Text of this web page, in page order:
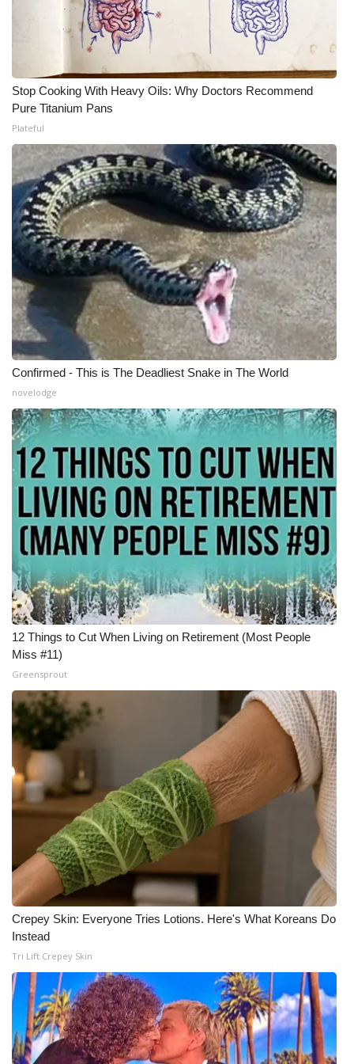
WCBI Senior Expo 2025
Job Fair 2025
Local Events
Obituaries
2025 Obituaries
2023 – 2024 Obituaries
Pets Without Partners
Big Deals
WCBI Medical Expert
Hosford Legal Line
Find A Job
CHANNELS
WCBI Channel Updates
CBSN Livefeed
My MS
Fox 4
WCBI – LP
What’s On
Ion Plus
ABOUT US
FCC Applications
About WCBI-TV
Contact Us
Employment
WCBI FCC Reports
Intern With Us
Stop Cooking With Heavy Oils: Why Doctors Recommend
Pure Titanium Pans
Plateful
Confirmed - This is The Deadliest Snake in The World
novelodge
12 Things to Cut When Living on Retirement (Most People
Miss #11)
Greensprout
Crepey Skin: Everyone Tries Lotions. Here's What Koreans Do
Instead
Tri Lift Crepey Skin